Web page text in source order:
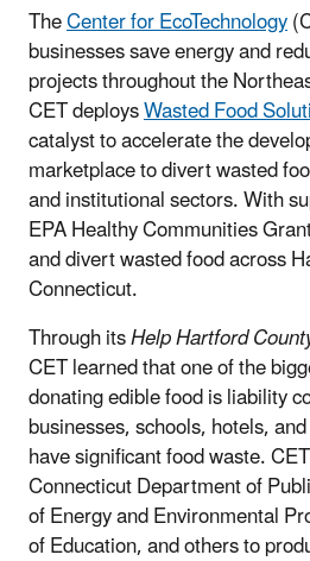
TheCenter for EcoTechnology
businesses save energy and
projects throughout the
CET deploysWasted Food
catalyst to accelerate the
marketplace to divert wasted
and institutional sectors. With
EPA Healthy Communities
and divert wasted food across
Connecticut.
Through itsHelp Hartford
CET learned that one of the
donating edible food is liability
businesses, schools, hotels,
have significant food waste.
Connecticut Department of
of Energy and Environmental
of Education, and others to